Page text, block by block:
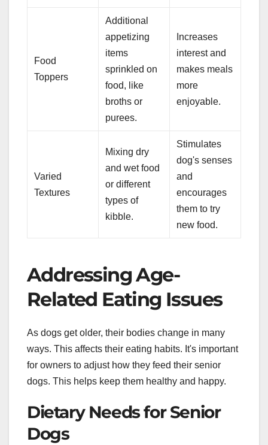
Food
Toppers
Additional
appetizing
items
sprinkled on
food, like
broths or
purees.
Increases
interest and
makes meals
more
enjoyable.
Varied
Textures
Mixing dry
and wet food
or different
types of
kibble.
Stimulates
dog's senses
and
encourages
them to try
new food.
Addressing Age-
Related Eating Issues
As dogs get older, their bodies change in many
ways. This affects their eating habits. It's important
for owners to adjust how they feed their senior
dogs. This helps keep them healthy and happy.
Dietary Needs for Senior
Dogs